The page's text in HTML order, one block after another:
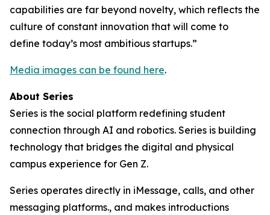
capabilities are far beyond novelty, which reflects the
culture of constant innovation that will come to
define today’s most ambitious startups.”
Media images can be found here.
About Series
Series is the social platform redefining student
connection through AI and robotics. Series is building
technology that bridges the digital and physical
campus experience for Gen Z.
Series operates directly in iMessage, calls, and other
messaging platforms., and makes introductions